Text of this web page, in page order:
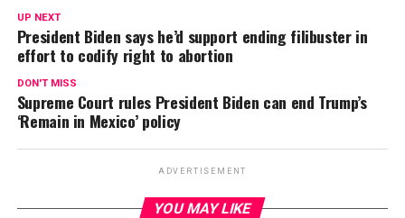
UP NEXT
President Biden says he’d support ending filibuster in
effort to codify right to abortion
DON'T MISS
Supreme Court rules President Biden can end Trump’s
‘Remain in Mexico’ policy
ADVERTISEMENT
YOU MAY LIKE